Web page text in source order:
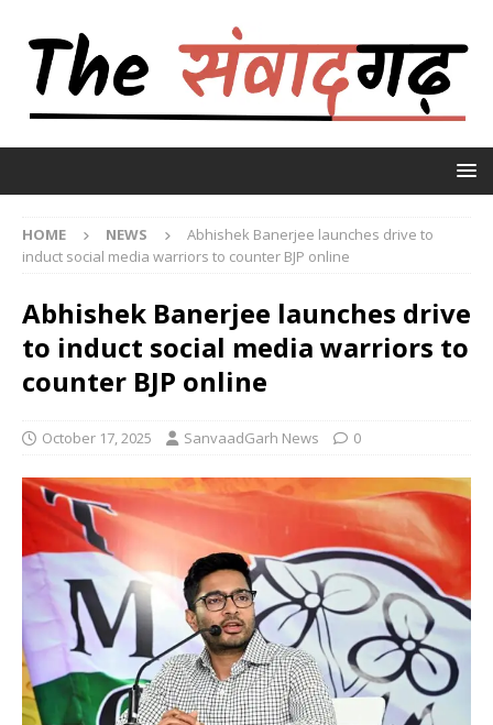
HOME NEWS
Abhishek Banerjee launches drive to
induct social media warriors to counter BJP online
Abhishek Banerjee launches drive
to induct social media warriors to
counter BJP online
October 17, 2025 SanvaadGarh News 0